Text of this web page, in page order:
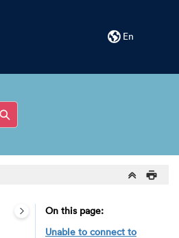
En
On this page
Unable to connect to